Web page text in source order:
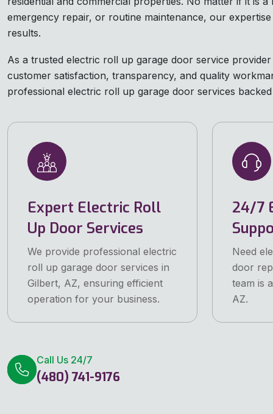
emergency repair, or routine maintenance, our
results.
As a trusted electric roll up garage door service
customer satisfaction, transparency, and quality
professional electric roll up garage door services
Expert Electric Roll
Up Door Services
We provide professional electric
roll up garage door services in
Gilbert, AZ, ensuring efficient
operation for your business.
24/7
Need
door
team is
AZ.
Call Us 24/7
(480) 741-9176